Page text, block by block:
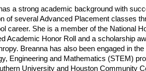
a strong academic background with
of several Advanced Placement classes
career. She is a member of the National
Academic Honor Roll and a scholarship
Breanna has also been engaged in
Engineering and Mathematics (STEM)
University and Houston Community